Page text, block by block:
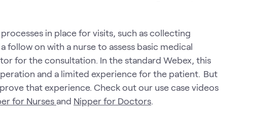
in place for visits, such as collecting
follow on with a nurse to assess basic medical
for the consultation. In the standard Webex, this
and a limited experience for the patient. But
that experience. Check out our use case videos
for Nurses and Nipper for Doctors.